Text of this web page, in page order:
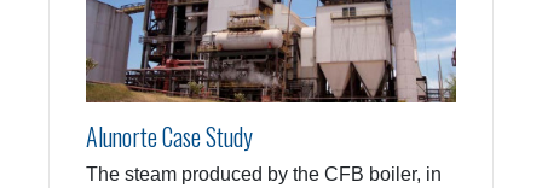
Alunorte Case Study
The steam produced by the CFB boiler, in